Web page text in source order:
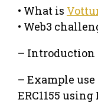
• What is
• Web3
– Introduction
– Example use
ERC1155